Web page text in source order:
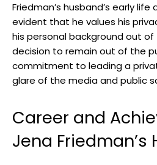
Friedman’s husband’s early
evident that he values his
his personal background out of
decision to remain out of the
commitment to leading a
glare of the media and public
Career and
Jena Friedman’s